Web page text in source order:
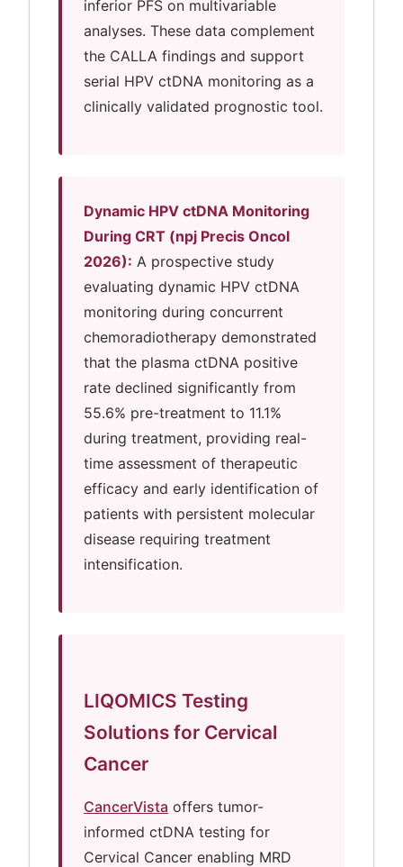
inferior PFS on multivariable
analyses. These data complement
the CALLA findings and support
serial HPV ctDNA monitoring as a
clinically validated prognostic tool.
Dynamic HPV ctDNA Monitoring
During CRT (npj Precis Oncol
2026): A prospective study
evaluating dynamic HPV ctDNA
monitoring during concurrent
chemoradiotherapy demonstrated
that the plasma ctDNA positive
rate declined significantly from
55.6% pre-treatment to 11.1%
during treatment, providing real-
time assessment of therapeutic
efficacy and early identification of
patients with persistent molecular
disease requiring treatment
intensification.
LIQOMICS Testing
Solutions for Cervical
Cancer
CancerVista offers tumor-
informed ctDNA testing for
Cervical Cancer enabling MRD